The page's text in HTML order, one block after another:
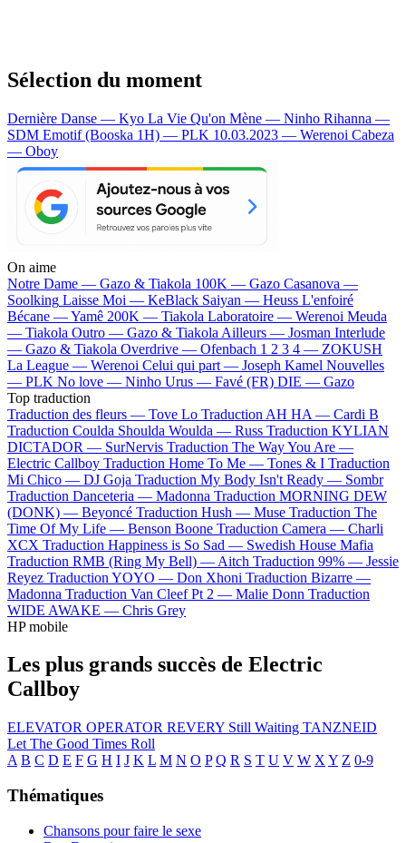
Sélection du moment
Dernière Danse — Kyo La Vie Qu'on Mène — Ninho Rihanna —
SDM Emotif (Booska 1H) — PLK 10.03.2023 — Werenoi Cabeza
— Oboy
On aime
Notre Dame — Gazo & Tiakola 100K — Gazo Casanova —
Soolking Laisse Moi — KeBlack Saiyan — Heuss L'enfoiré
Bécane —Yamê 200K — Tiakola Laboratoire — Werenoi Meuda
— Tiakola Outro — Gazo & Tiakola Ailleurs — Josman Interlude
— Gazo & Tiakola Overdrive — Ofenbach 1 2 3 4 — ZOKUSH
La League — Werenoi Celui qui part — Joseph Kamel Nouvelles
— PLK No love — Ninho Urus — Favé (FR) DIE — Gazo
Top traduction
Traduction des fleurs — Tove Lo Traduction AH HA — Cardi B
Traduction Coulda Shoulda Woulda — Russ Traduction KYLIAN
DICTADOR — SurNervis Traduction The Way You Are —
Electric Callboy Traduction Home To Me — Tones & I Traduction
Mi Chico — DJ Goja Traduction My Body Isn't Ready — Sombr
Traduction Danceteria — Madonna Traduction MORNING DEW
(DONK) — Beyoncé Traduction Hush — Muse Traduction The
Time Of My Life — Benson Boone Traduction Camera — Charli
XCX Traduction Happiness is So Sad — Swedish House Mafia
Traduction RMB (Ring My Bell) — Aitch Traduction 99% — Jessie
Reyez Traduction YOYO — Don Xhoni Traduction Bizarre —
Madonna Traduction Van Cleef Pt 2 — Malie Donn Traduction
WIDE AWAKE — Chris Grey
HP mobile
Les plus grands succès de Electric
Callboy
ELEVATOR OPERATOR REVERY Still Waiting TANZNEID
Let The Good Times Roll
A B C D E F G H I J K L M N O P Q R S T U V W X Y Z 0-9
Thématiques
Chansons pour faire le sexe